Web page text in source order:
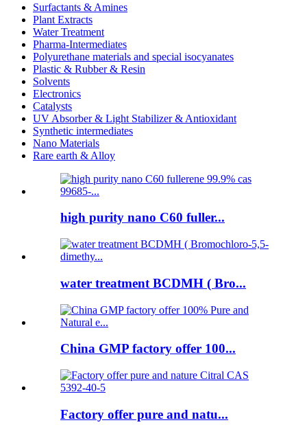
Surfactants & Amines
Plant Extracts
Water Treatment
Pharma-Intermediates
Polyurethane materials and special isocyanates
Plastic & Rubber & Resin
Solvents
Electronics
Catalysts
UV Absorber & Light Stabilizer & Antioxidant
Synthetic intermediates
Nano Materials
Rare earth & Alloy
high purity nano C60 fuller...
water treatment BCDMH ( Bro...
China GMP factory offer 100...
Factory offer pure and natu...